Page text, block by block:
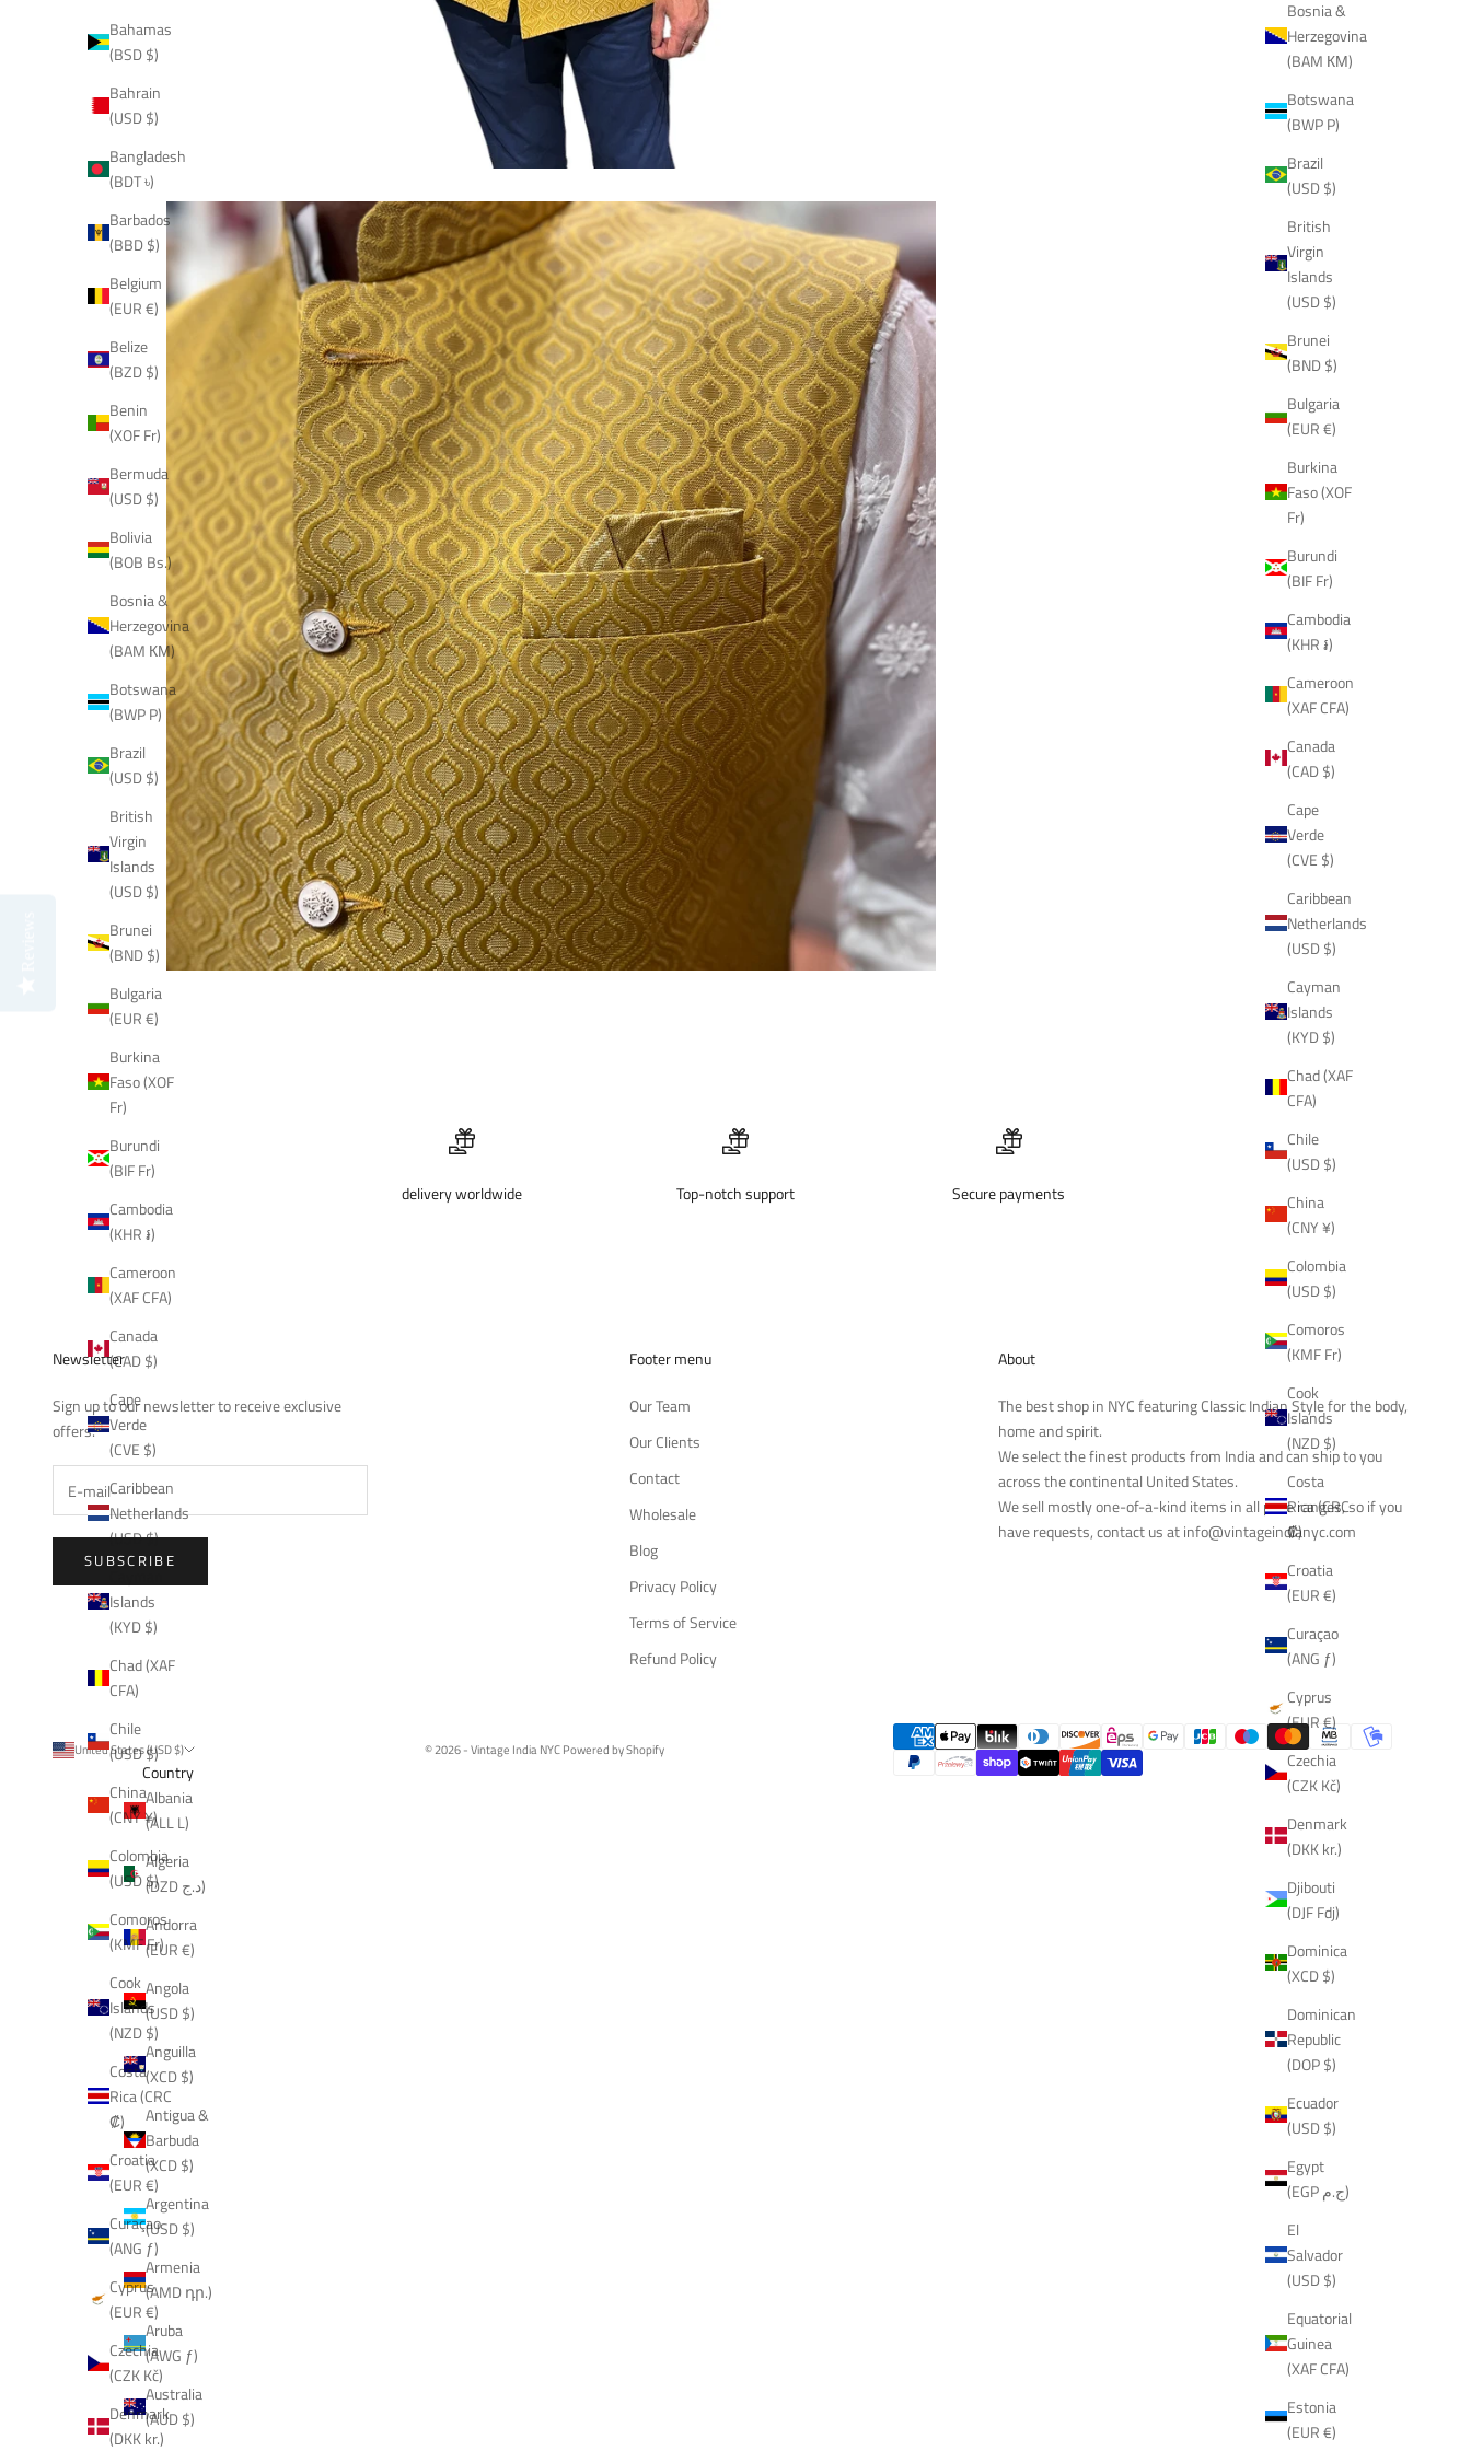
Bosnia &
Herzegovina
(BAM КМ)
Botswana
(BWP P)
Brazil
(USD $)
British
Virgin
Islands
(USD $)
Brunei
(BND $)
Bulgaria
(EUR €)
Burkina
Faso (XOF
Fr)
Burundi
(BIF Fr)
Cambodia
(KHR ៛)
Cameroon
(XAF CFA)
Canada
(CAD $)
Cape
Verde
(CVE $)
Caribbean
Netherlands
(USD $)
Cayman
Islands
(KYD $)
Chad (XAF
CFA)
Chile
(USD $)
China
(CNY ¥)
Colombia
(USD $)
Comoros
(KMF Fr)
Cook
Islands
(NZD $)
Costa
Rica (CRC
₡)
Croatia
(EUR €)
Curaçao
(ANG ƒ)
Cyprus
(EUR €)
Czechia
(CZK Kč)
Denmark
(DKK kr.)
Djibouti
(DJF Fdj)
Dominica
(XCD $)
Dominican
Republic
(DOP $)
Ecuador
(USD $)
Egypt
(EGP ج.م)
El
Salvador
(USD $)
Equatorial
Guinea
(XAF CFA)
Estonia
(EUR €)
Bahamas
(BSD $)
Bahrain
(USD $)
Bangladesh
(BDT ৳)
Barbados
(BBD $)
Belgium
(EUR €)
Belize
(BZD $)
Benin
(XOF Fr)
Bermuda
(USD $)
Bolivia
(BOB Bs.)
Bosnia &
Herzegovina
(BAM КМ)
Botswana
(BWP P)
Brazil
(USD $)
British
Virgin
Islands
(USD $)
Brunei
(BND $)
Bulgaria
(EUR €)
Burkina
Faso (XOF
Fr)
Burundi
(BIF Fr)
Cambodia
(KHR ៛)
Cameroon
(XAF CFA)
Canada
(CAD $)
Cape
Verde
(CVE $)
Caribbean
Netherlands
(USD $)
Islands
(KYD $)
Chad (XAF
CFA)
Chile
(USD $)
China
(CNY ¥)
Colombia
(USD $)
Comoros
(KMF Fr)
Cook
Islands
(NZD $)
Costa
Rica (CRC
₡)
Croatia
(EUR €)
Curaçao
(ANG ƒ)
Cyprus
(EUR €)
Czechia
(CZK Kč)
Denmark
(DKK kr.)
delivery worldwide Top-notch support Secure payments
Newsletter
Sign up to our newsletter to receive exclusive
offers.
SUBSCRIBE
Footer menu
Our Team
Our Clients
Contact
Wholesale
Blog
Privacy Policy
Terms of Service
Refund Policy
About
The best shop in NYC featuring Classic Indian Style for the body,
home and spirit.
We select the finest products from India and can ship to you
across the continental United States.
We sell mostly one-of-a-kind items in all price ranges, so if you
have requests, contact us atinfo@vintageindianyc.com
United States (USD $)
Country
Albania
(ALL L)
Algeria
(DZD د.ج)
Andorra
(EUR €)
Angola
(USD $)
Anguilla
(XCD $)
Antigua &
Barbuda
(XCD $)
Argentina
(USD $)
Armenia
(AMD դր.)
Aruba
(AWG ƒ)
Australia
(AUD $)
© 2026 - Vintage India NYCPowered by Shopify